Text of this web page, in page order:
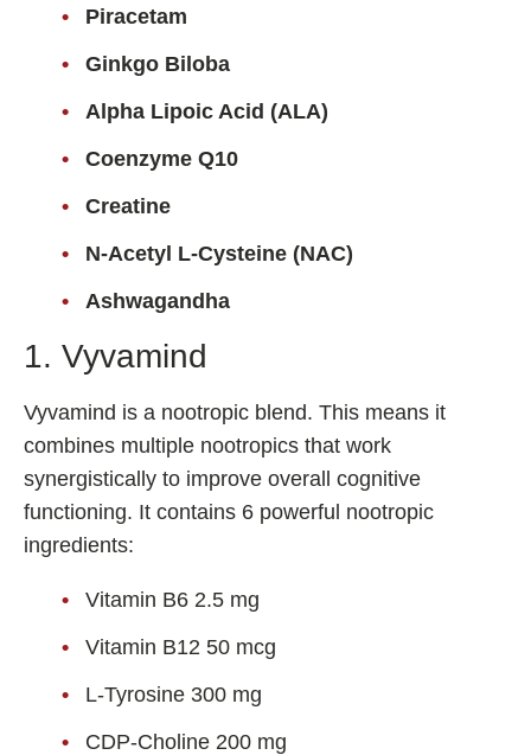
Emoxypine Succinate
9-Me-BC
Oxiracetam
N-Acetyl Selank Amidate
Shoden Ashwagandha
Taurine
R-ALA Cyclodextrin
Mucuna Pruriens Extract
L-Carnosine
ℹ️ Information
Piracetam
Ginkgo Biloba
Alpha Lipoic Acid (ALA)
Coenzyme Q10
Creatine
N-Acetyl L-Cysteine (NAC)
Ashwagandha
1. Vyvamind
Vyvamind is a nootropic blend. This means it
combines multiple nootropics that work
synergistically to improve overall cognitive
functioning. It contains 6 powerful nootropic
ingredients:
Vitamin B6 2.5 mg
Vitamin B12 50 mcg
L-Tyrosine 300 mg
CDP-Choline 200 mg